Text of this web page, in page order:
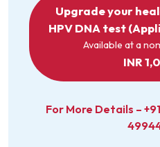
X‑Ray Chest (PA View)
Doctor Consultation
Upgrade your
HPV DNA test
Available at a
INR
For More Details –